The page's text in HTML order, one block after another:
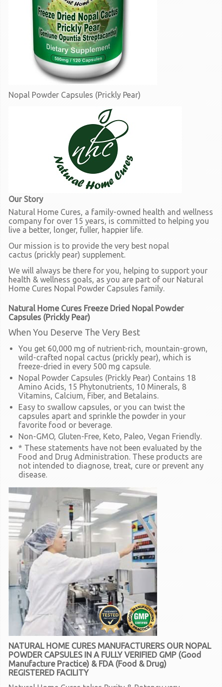
Nopal Powder Capsules (Prickly Pear)
Our Story
Natural Home Cures, a family-owned health and wellness
company for over 15 years, is committed to helping you
live a better, longer, fuller, happier life.
Our mission is to provide the very best nopal
cactus (prickly pear) supplement.
We will always be there for you, helping to support your
health & wellness goals, as you are part of our Natural
Home Cures Nopal Powder Capsules family.
Natural Home Cures Freeze Dried Nopal Powder
Capsules (Prickly Pear)
When You Deserve The Very Best
You get 60,000 mg of nutrient-rich, mountain-grown,
wild-crafted nopal cactus (prickly pear), which is
freeze-dried in every 500 mg capsule.
Nopal Powder Capsules (Prickly Pear) Contains 18
Amino Acids, 15 Phytonutrients, 10 Minerals, 8
Vitamins, Calcium, Fiber, and Betalains.
Easy to swallow capsules, or you can twist the
capsules apart and sprinkle the powder in your
favorite food or beverage.
Non-GMO, Gluten-Free, Keto, Paleo, Vegan Friendly.
* These statements have not been evaluated by the
Food and Drug Administration. These products are
not intended to diagnose, treat, cure or prevent any
disease.
NATURAL HOME CURES MANUFACTURERS OUR NOPAL
POWDER CAPSULES IN A FULLY VERIFIED GMP (Good
Manufacture Practice) & FDA (Food & Drug)
REGISTERED FACILITY